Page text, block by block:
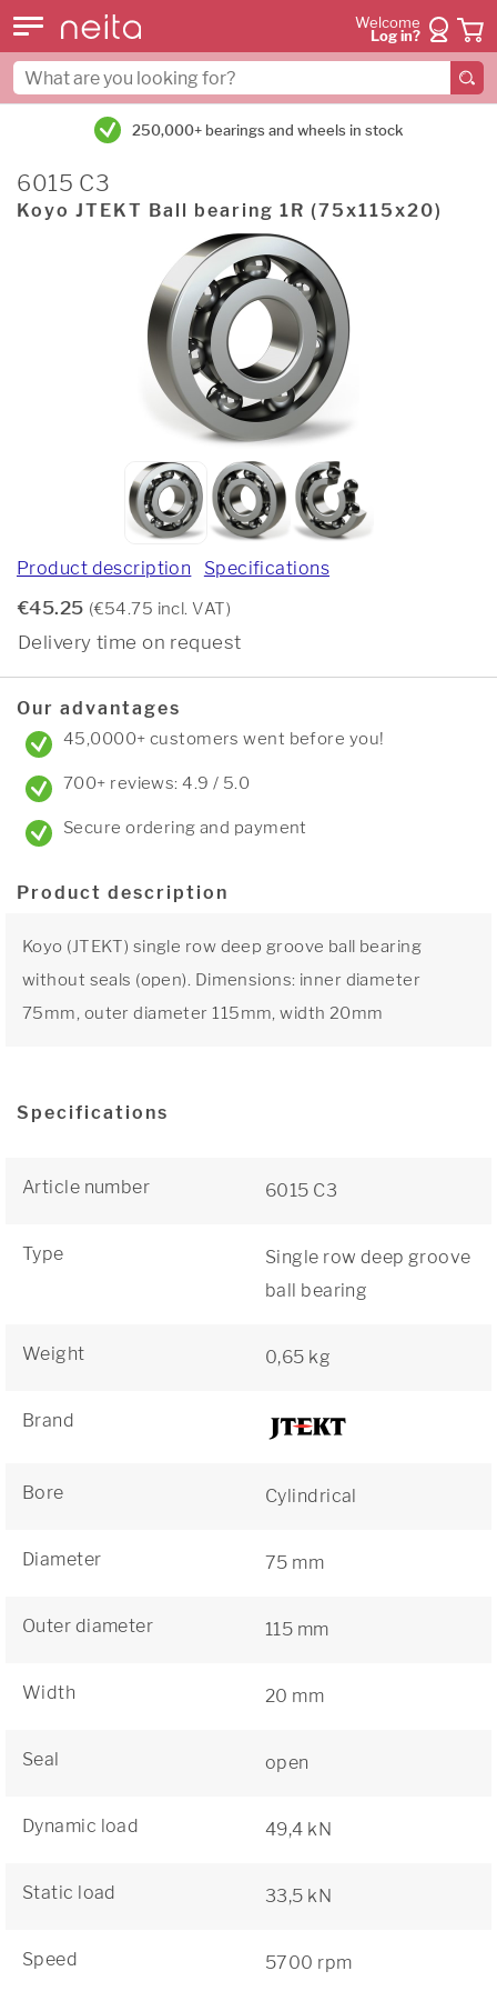
Welcome
Log in?
250,000+ bearings and wheels in stock
6015 C3
Koyo JTEKT Ball bearing 1R (75x115x20)
Product description Specifications
€45.25 (€54.75 incl. VAT)
Delivery time on request
Our advantages
45,0000+ customers went before you!
700+ reviews: 4.9 / 5.0
Secure ordering and payment
Product description
Koyo (JTEKT) single row deep groove ball bearing
without seals (open). Dimensions: inner diameter
75mm, outer diameter 115mm, width 20mm
Specifications
Article number 6015 C3
Type
Single row deep groove
ball bearing
Weight 0,65 kg
Brand
Bore Cylindrical
Diameter 75 mm
Outer diameter 115 mm
Width 20 mm
Seal open
Dynamic load 49,4 kN
Static load 33,5 kN
Speed 5700 rpm